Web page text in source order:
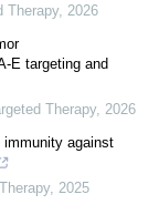
Therapy, 2026
E targeting and
Therapy, 2026
immunity against
, 2025